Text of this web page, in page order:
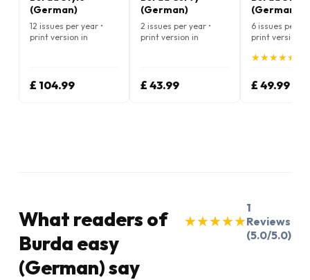
(German)
12 issues per year •
print version in
£ 104.99
(German)
2 issues per year •
print version in
£ 43.99
(German)
6 issues per
print version in
★
★★
★★
★★
★★
★
£ 49.99
What readers of
Burda easy
(German) say
★
★★
★★
★★
★★
★
1
Reviews
(5.0/5.0)